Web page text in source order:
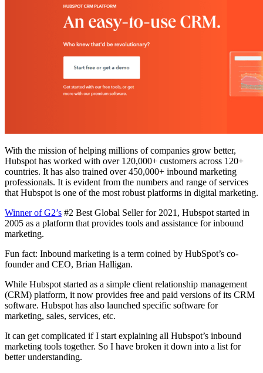
With the mission of helping millions of companies grow better,
Hubspot has worked with over 120,000+ customers across 120+
countries. It has also trained over 450,000+ inbound marketing
professionals. It is evident from the numbers and range of services
that Hubspot is one of the most robust platforms in digital marketing.
Winner of G2’s #2 Best Global Seller for 2021, Hubspot started in
2005 as a platform that provides tools and assistance for inbound
marketing.
Fun fact: Inbound marketing is a term coined by HubSpot’s co-
founder and CEO, Brian Halligan.
While Hubspot started as a simple client relationship management
(CRM) platform, it now provides free and paid versions of its CRM
software. Hubspot has also launched specific software for
marketing, sales, services, etc.
It can get complicated if I start explaining all Hubspot’s inbound
marketing tools together. So I have broken it down into a list for
better understanding.